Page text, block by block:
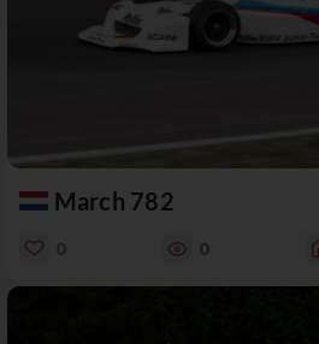
March 782
0 0